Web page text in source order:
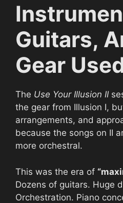
Guitars,
Gear
The Use Your Illusion II
the gear from Illusion I,
arrangements, and
because the songs on II
more orchestral.
This was the era of
Dozens of guitars. Huge
Orchestration. Piano